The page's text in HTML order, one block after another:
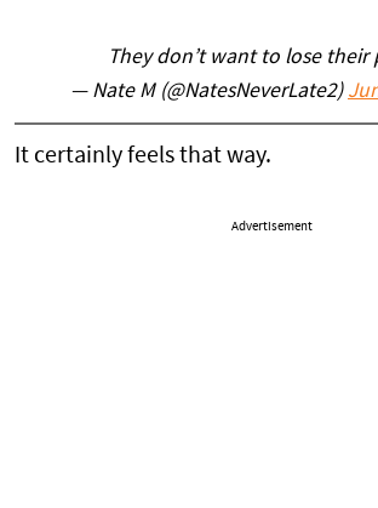
They don’t want to lose their
— Nate M (@NatesNeverLate2)
It certainly feels that way.
Advertisement